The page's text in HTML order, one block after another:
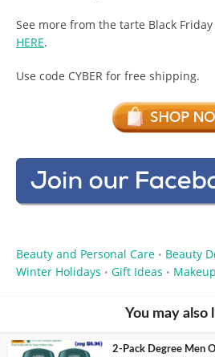
See more from the tarte Black
HERE.
Use code CYBER for free shipping.
Beauty and Personal Care • Beauty
Winter Holidays • Gift Ideas • Makeup
You may also
2-Pack Degree Men